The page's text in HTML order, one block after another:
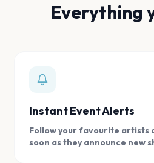
Everything
Instant Event Alerts
Follow your favourite artists
soon as they announce new